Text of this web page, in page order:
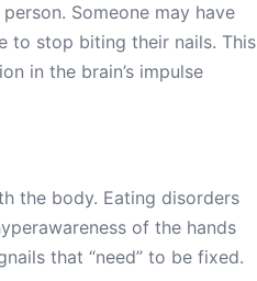
Someone may have
to stop biting their nails. This
in the brain’s impulse
the body. Eating disorders
of the hands
that “need” to be fixed.